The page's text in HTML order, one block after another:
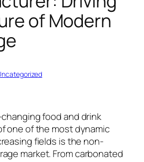
of Modern
food and drink
one of the most dynamic
fields is the non-
market. From carbonated